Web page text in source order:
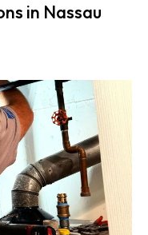
in Nassau